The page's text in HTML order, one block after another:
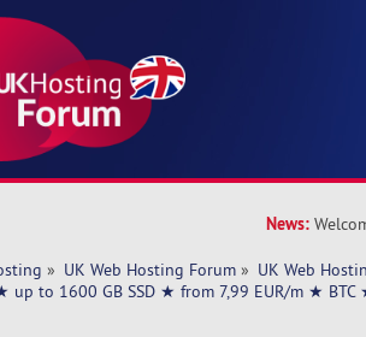
News:
» UK Web Hosting Forum » UK Web
★ up to 1600 GB SSD ★ from 7,99 EUR/m ★